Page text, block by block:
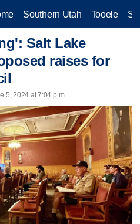
Southern Utah Tooele
Salt Lake
raises for
5, 2024 at 7:04 p.m.